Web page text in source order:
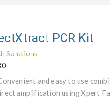
PCR Kit
Solutions
and easy to use
amplification using Xpert